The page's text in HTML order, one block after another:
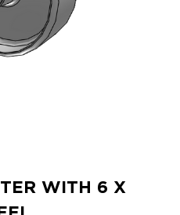
WITH 6 X